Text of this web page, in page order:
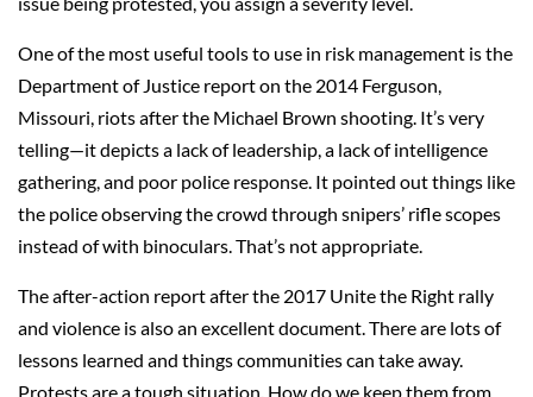
One of the most useful tools to use in risk management is the
Department of Justice report on the 2014 Ferguson,
Missouri, riots after the Michael Brown shooting. It’s very
telling—it depicts a lack of leadership, a lack of intelligence
gathering, and poor police response. It pointed out things like
the police observing the crowd through snipers’ rifle scopes
instead of with binoculars. That’s not appropriate.
The after-action report after the 2017 Unite the Right rally
and violence is also an excellent document. There are lots of
lessons learned and things communities can take away.
Protests are a tough situation. How do we keep them from